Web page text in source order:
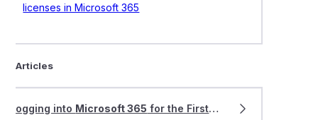
licenses in Microsoft 365
Articles
Logging into Microsoft 365 for the First Time